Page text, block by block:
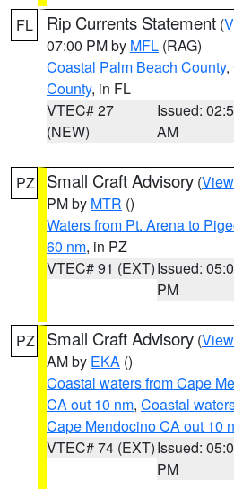
FL Rip Currents Statement (
07:00 PM by MFL (RAG)
Coastal Palm Beach County,
County, in FL
VTEC# 27
(NEW)
Issued:
AM
PZ Small Craft Advisory (
PM by MTR ()
Waters from Pt. Arena to
60 nm, in PZ
VTEC# 91 (EXT)Issued:
PM
PZ Small Craft Advisory (
AM by EKA ()
Coastal waters from Cape
CA out 10 nm, Coastal
Cape Mendocino CA out 10
VTEC# 74 (EXT)Issued:
PM